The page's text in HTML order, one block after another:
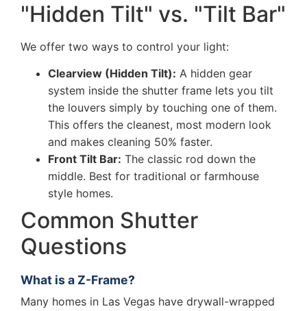
"Hidden Tilt" vs. "Tilt Bar"
We offer two ways to control your light:
Clearview (Hidden Tilt): A hidden gear
system inside the shutter frame lets you tilt
the louvers simply by touching one of them.
This offers the cleanest, most modern look
and makes cleaning 50% faster.
Front Tilt Bar: The classic rod down the
middle. Best for traditional or farmhouse
style homes.
Common Shutter
Questions
What is a Z-Frame?
Many homes in Las Vegas have drywall-wrapped